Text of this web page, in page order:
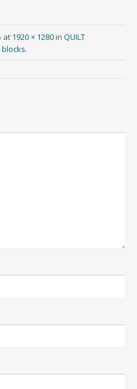
at 1920 × 1280in QUILT
blocks.